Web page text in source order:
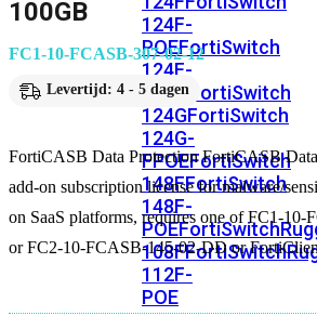
124F-
POEFortiSwitch
124F-
FPOE FortiSwitch
124GFortiSwitch
124G-
FPOEFortiSwitch
148FFortiSwitch
148F-
POE
108F
112F-
POE
100GB
FC1-10-FCASB-307-02-12
Levertijd: 4 - 5 dagen
FortiCASB Data Protection FortiCASB
add-on subscription license for malware/
on SaaS platforms, requires one of FC1-
or FC2-10-FCASB-145-02-DD or